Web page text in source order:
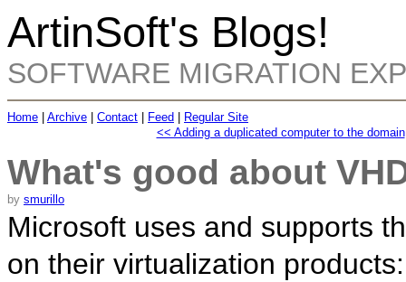
ArtinSoft's Blogs!
SOFTWARE MIGRATION
Home Archive Contact Feed
Regular Site
<< Adding a duplicated computer to the domain
What's good about
by smurillo
Microsoft uses and supports
on their virtualization